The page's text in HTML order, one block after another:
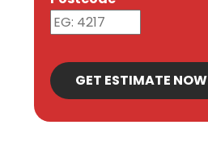
GET ESTIMATE NOW